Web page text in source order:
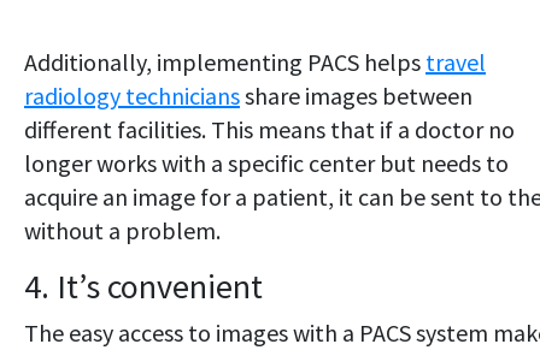
Additionally, implementing PACS helps travel
radiology techniciansshare images between
different facilities. This means that if a doctor no
longer works with a specific center but needs to
acquire an image for a patient, it can be sent to
without a problem.
4. It’s convenient
The easy access to images with a PACS system